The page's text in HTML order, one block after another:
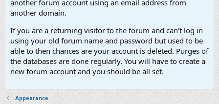
another forum account using an email address from
another domain.
If you are a returning visitor to the forum and can't log in
using your old forum name and password but used to be
able to then chances are your account is deleted. Purges of
the databases are done regularly. You will have to create a
new forum account and you should be all set.
Appearance